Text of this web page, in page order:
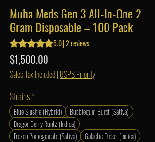
Muha Meds Gen 3 All-In-One 2
Gram Disposable – 100 Pack
Rating is 5.0 out of five stars based on 2
5.0 | 2 reviews
$1,500.00
Sales Tax Included| USPS Priority
Strains*
Blue Slushie (Hybrid)
Bubblegum Burst (Sativa)
Dragon Berry Runtz (Indica)
Frozen Pomegranate (Sativa)
Galactic Diesel (Indica)